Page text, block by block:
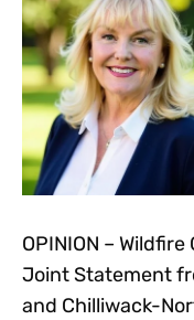
OPINION –
Joint Statement
and Chilliwack-